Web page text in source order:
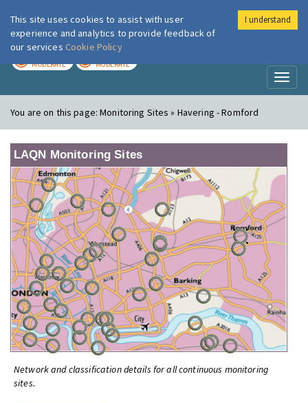
London Air
MODERATE MODERATE
You are on this page:Monitoring Sites » Havering - Romford
LAQN Monitoring Sites
Network and classification details for all continuous monitoring
sites.
This site uses cookies to assist with user
experience and analytics to provide feedback of
our services Cookie Policy
I understand